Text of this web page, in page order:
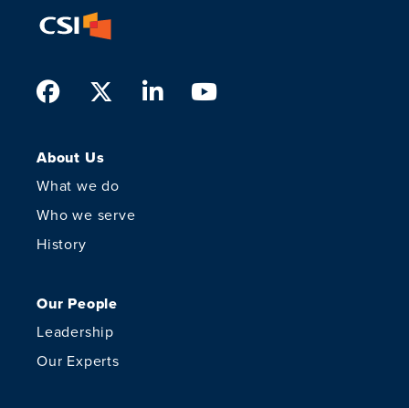
Facebook
TwitterLinkedIn
About Us
What we do
Who we serve
History
Our People
Leadership
Our Experts